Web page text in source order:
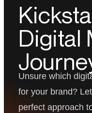
Digital
Unsure which
for your brand?
perfect approach